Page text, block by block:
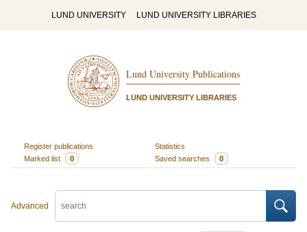
LUND UNIVERSITY LUND UNIVERSITY LIBRARIES
Lund University Publications
LUND UNIVERSITY LIBRARIES
Register publications
Statistics
Marked list
0 Saved searches 0
Advanced